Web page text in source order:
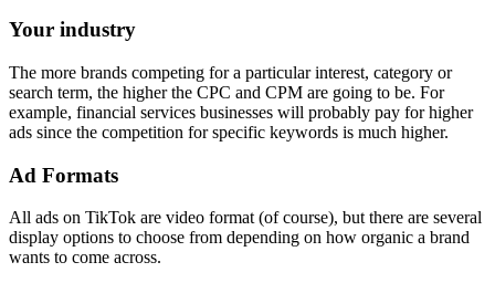
Your industry
The more brands competing for a particular interest, category or
search term, the higher the CPC and CPM are going to be. For
example, financial services businesses will probably pay for higher
ads since the competition for specific keywords is much higher.
Ad Formats
All ads on TikTok are video format (of course), but there are several
display options to choose from depending on how organic a brand
wants to come across.